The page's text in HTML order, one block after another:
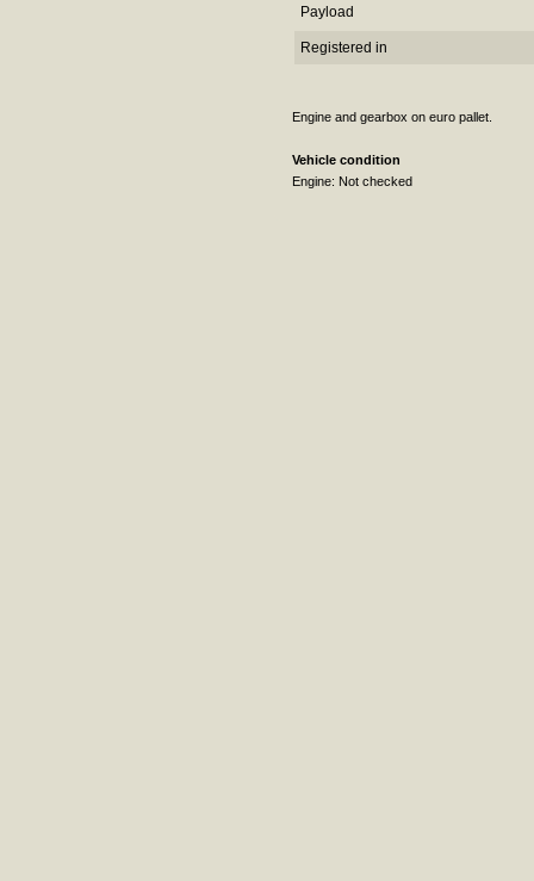
Payload
Registered in
Engine and gearbox on euro pallet.
Vehicle condition
Engine: Not checked